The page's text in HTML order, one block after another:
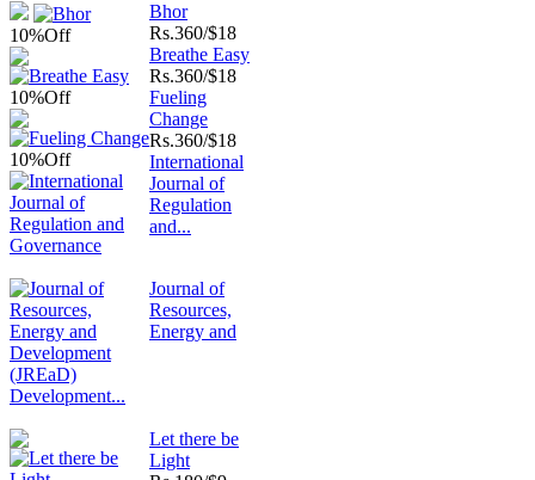
10%Off
Bhor
Rs.360/$18
10%Off
Breathe Easy
Rs.360/$18
10%Off
Fueling
Change
Rs.360/$18
International
Journal of
Regulation
and...
Journal of
Resources,
Energy and
Development...
Let there be
Light